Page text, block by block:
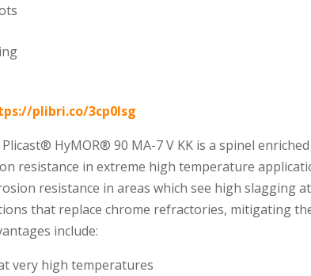
plibri.co/3cp0lsg
Plicast® HyMOR® 90 MA-7 V KK is a spinel
resistance in extreme high temperature
resistance in areas which see high slagging
that replace chrome refractories, mitigating
include:
very high temperatures